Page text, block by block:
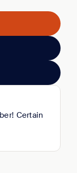
Certain